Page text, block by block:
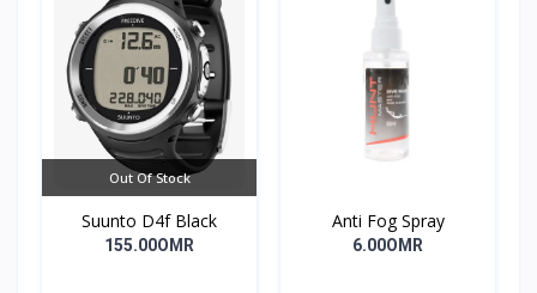
Out Of Stock
Suunto D4f Black
155.00OMR
Anti Fog Spray
6.00OMR